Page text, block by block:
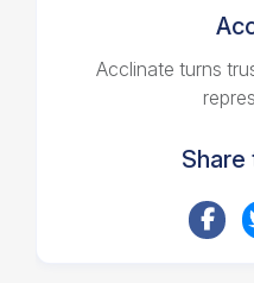
Acclinate turns
Share